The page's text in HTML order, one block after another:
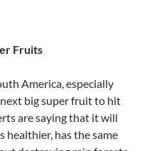
Fruits
America, especially
big super fruit to hit
are saying that it will
healthier, has the same